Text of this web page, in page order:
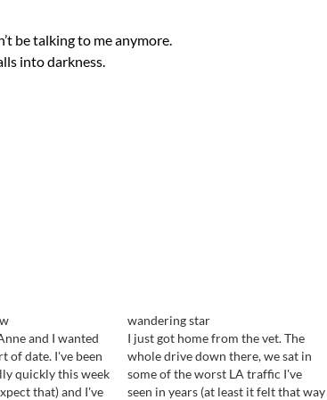
be talking to me anymore.
into darkness.
and I wanted
of date. I've been
quickly this week
that) and I've
wandering star
I just got home from the vet. The
whole drive down there, we sat in
some of the worst LA traffic I've
seen in years (at least it felt that way